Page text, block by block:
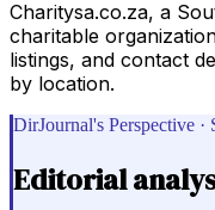
Charitysa.co.za, a
charitable
listings, and contact
by location.
DirJournal's Perspective
Editorial